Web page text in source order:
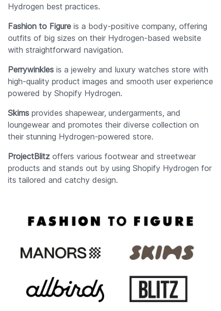
Hydrogen best practices.
Fashion to Figure is a body-positive company, offering
outfits of big sizes on their Hydrogen-based website
with straightforward navigation.
Perrywinkles is a jewelry and luxury watches store with
high-quality product images and smooth user experience
powered by Shopify Hydrogen.
Skims provides shapewear, undergarments, and
loungewear and promotes their diverse collection on
their stunning Hydrogen-powered store.
ProjectBlitz offers various footwear and streetwear
products and stands out by using Shopify Hydrogen for
its tailored and catchy design.